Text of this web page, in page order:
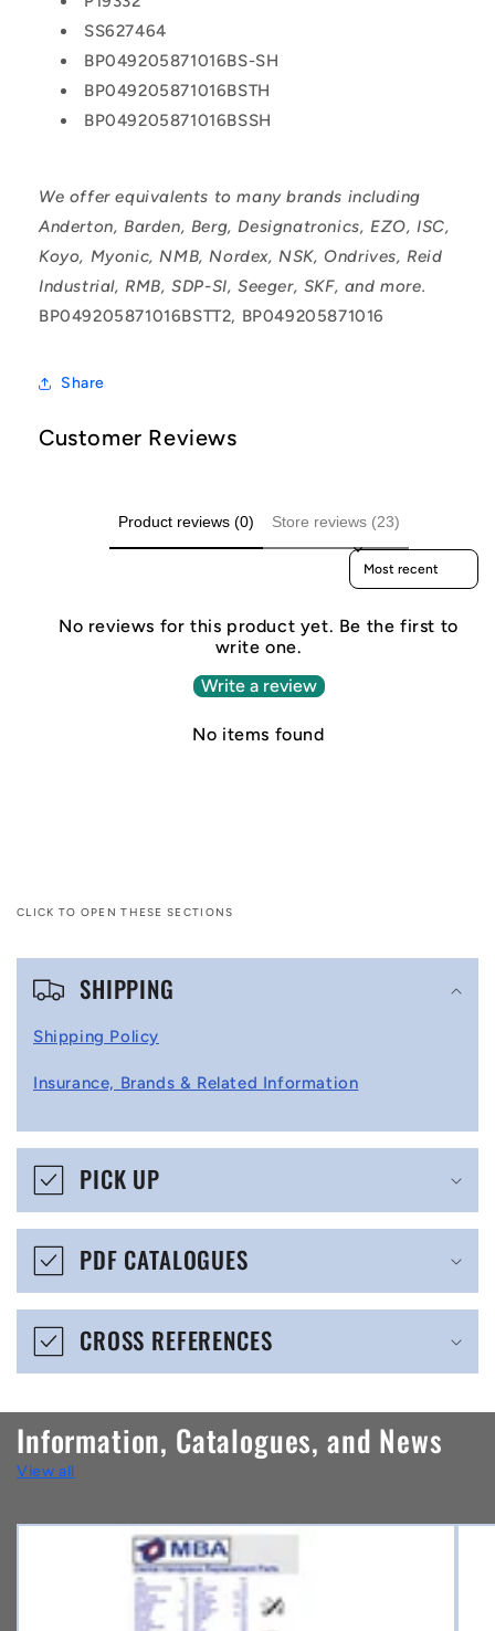
SS627464
BP049205871016BS-SH
BP049205871016BSTH
BP049205871016BSSH
We offer equivalents to many brands including
Anderton, Barden, Berg, Designatronics, EZO, ISC,
Koyo, Myonic, NMB, Nordex, NSK, Ondrives, Reid
Industrial, RMB, SDP-SI, Seeger, SKF, and more.
BP049205871016BSTT2, BP049205871016
Share
Customer Reviews
Product reviews (0) Store reviews (23)
Sort reviews by
No reviews for this product yet. Be the first to
write one.
Write a review
No items found
CLICK TO OPEN THESE SECTIONS
C
p
i
b
e
o
n
t
e
n
SHIPPING
Shipping Policy
Insurance, Brands & Related Information
PICK UP
PDF CATALOGUES
CROSS REFERENCES
Information, Catalogues, and News
View all